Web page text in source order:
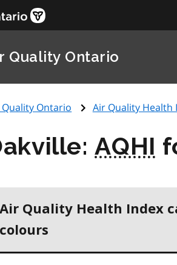
Quality Ontario
Ontario Air Quality Health
AQHI
Air Quality Health Index
colours